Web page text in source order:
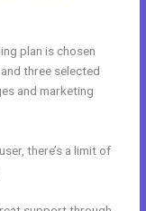
plan is chosen
three selected
and marketing
there’s a limit of